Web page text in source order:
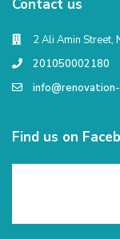
Contact us
2 Ali Amin Street,
201050002180
Find us on